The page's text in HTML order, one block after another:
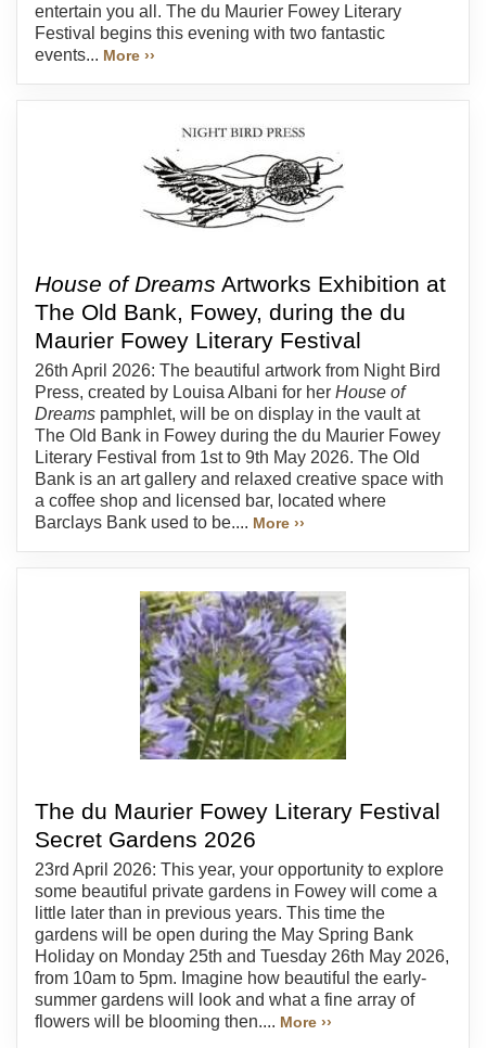
entertain you all. The du Maurier Fowey Literary
Festival begins this evening with two fantastic
events... More ››
House of Dreams Artworks Exhibition at
The Old Bank, Fowey, during the du
Maurier Fowey Literary Festival
26th April 2026: The beautiful artwork from Night Bird
Press, created by Louisa Albani for her House of
Dreams pamphlet, will be on display in the vault at
The Old Bank in Fowey during the du Maurier Fowey
Literary Festival from 1st to 9th May 2026. The Old
Bank is an art gallery and relaxed creative space with
a coffee shop and licensed bar, located where
Barclays Bank used to be.... More ››
The du Maurier Fowey Literary Festival
Secret Gardens 2026
23rd April 2026: This year, your opportunity to explore
some beautiful private gardens in Fowey will come a
little later than in previous years. This time the
gardens will be open during the May Spring Bank
Holiday on Monday 25th and Tuesday 26th May 2026,
from 10am to 5pm. Imagine how beautiful the early-
summer gardens will look and what a fine array of
flowers will be blooming then.... More ››